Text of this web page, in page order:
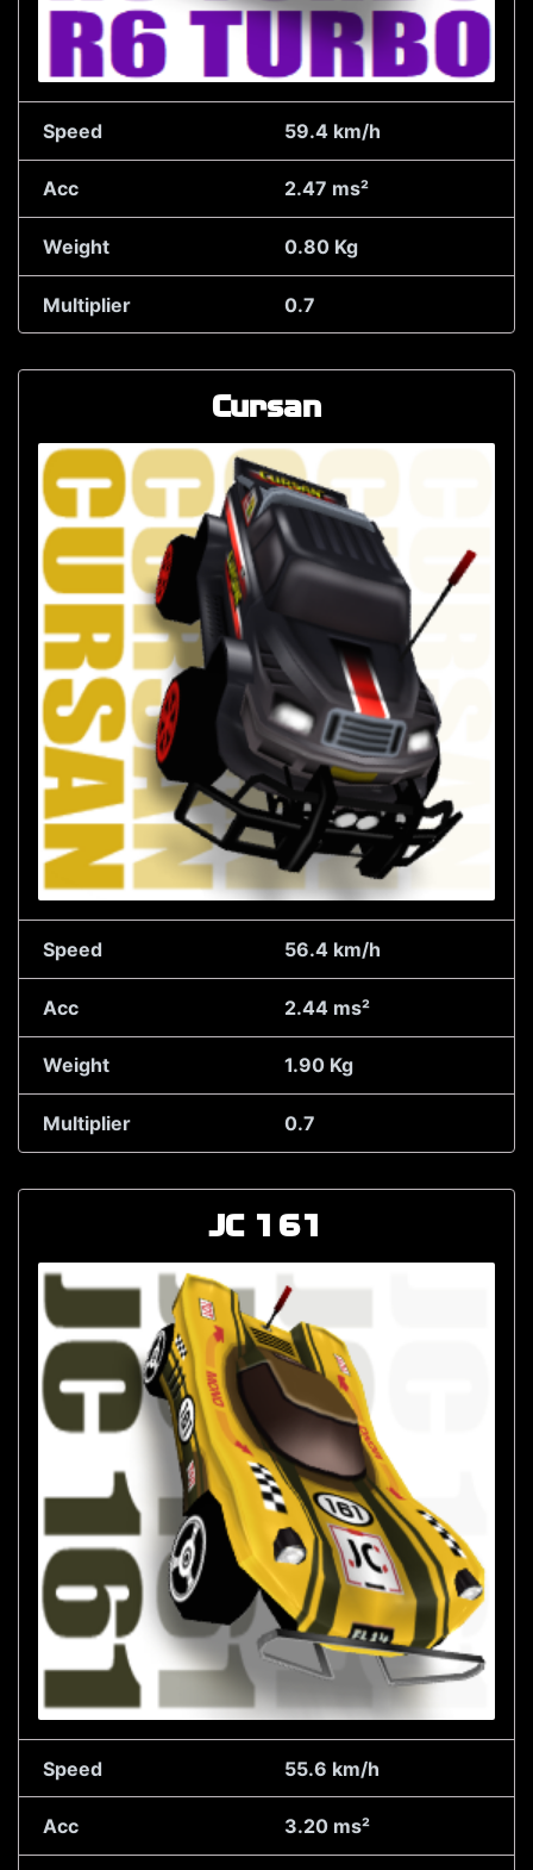
Speed 59.4 km/h
Acc 2.47 ms²
Weight 0.80 Kg
Multiplier 0.7
Cursan
Speed 56.4 km/h
Acc 2.44 ms²
Weight 1.90 Kg
Multiplier 0.7
JC 161
Speed 55.6 km/h
Acc 3.20 ms²